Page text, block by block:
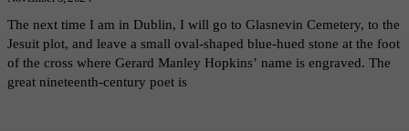
The next time I am in Dublin, I will go to Glasnevin Cemetery, to the
Jesuit plot, and leave a small oval-shaped blue-hued stone at the foot
of the cross where Gerard Manley Hopkins’ name is engraved. The
great nineteenth-century poet is